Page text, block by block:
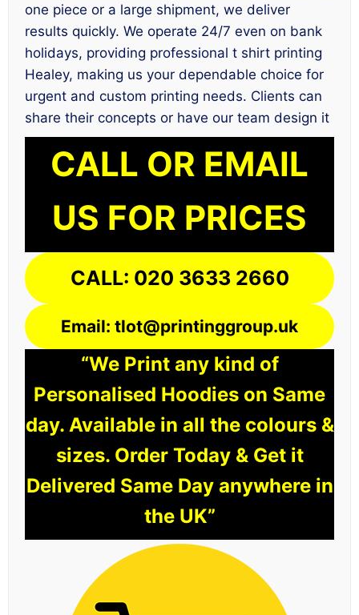
one piece or a large shipment, we deliver
results quickly. We operate 24/7 even on bank
holidays, providing professional t shirt printing
Healey, making us your dependable choice for
urgent and custom printing needs. Clients can
share their concepts or have our team design it
CALL OR EMAIL
US FOR PRICES
CALL: 020 3633 2660
Email: tlot@printinggroup.uk
“We Print any kind of
Personalised Hoodies on Same
day. Available in all the colours &
sizes. Order Today & Get it
Delivered Same Day anywhere in
the UK”